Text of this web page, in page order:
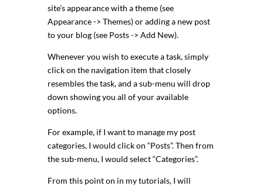
site’s appearance with a theme (see
Appearance -> Themes) or adding a new post
to your blog (see Posts -> Add New).
Whenever you wish to execute a task, simply
click on the navigation item that closely
resembles the task, and a sub-menu will drop
down showing you all of your available
options.
For example, if I want to manage my post
categories, I would click on “Posts”. Then from
the sub-menu, I would select “Categories”.
From this point on in my tutorials, I will